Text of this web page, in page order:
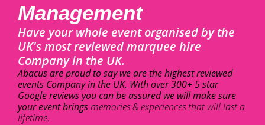
Management
Have your whole event organised by the
UK's most reviewed marquee hire
Company in the UK.
Abacus are proud to say we are the highest reviewed
events Company in the UK. With over 300+ 5 star
Google reviews you can be assured we will make sure
your event bringsmemories & experiences that will last a
lifetime.